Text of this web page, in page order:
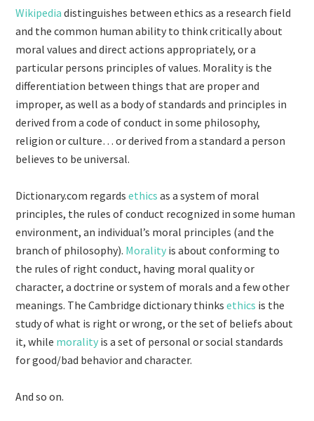
Wikipediadistinguishes between ethics as a research field
and the common human ability to think critically about
moral values and direct actions appropriately, or a
particular persons principles of values. Morality is the
differentiation between things that are proper and
improper, as well as a body of standards and principles in
derived from a code of conduct in some philosophy,
religion or culture… or derived from a standard a person
believes to be universal.
Dictionary.com regardsethicsas a system of moral
principles, the rules of conduct recognized in some human
environment, an individual’s moral principles (and the
branch of philosophy). Morality is about conforming to
the rules of right conduct, having moral quality or
character, a doctrine or system of morals and a few other
meanings. The Cambridge dictionary thinksethics is the
study of what is right or wrong, or the set of beliefs about
it, while morality is a set of personal or social standards
for good/bad behavior and character.
And so on.